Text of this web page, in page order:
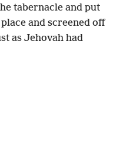
tabernacle and put
and screened off
as Jehovah had